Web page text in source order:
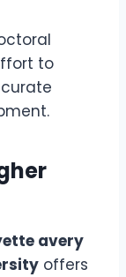
to
avery
offers